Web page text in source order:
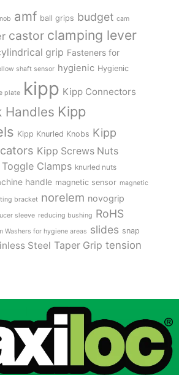
amf ball grips budget cam
castor clamping lever
grip Fasteners for
shaft sensor hygienic Hygienic
plate kipp Kipp Connectors
Handles Kipp
Kipp Knurled Knobs Kipp
Kipp Screws Nuts
Clamps knurled nuts
handle magnetic sensor magnetic
bracket norelem novogrip
sleeve reducing bushing RoHS
Washers for hygiene areas slides snap
Steel Taper Grip tension